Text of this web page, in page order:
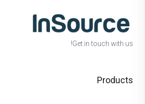
Get in touch with us!
Products